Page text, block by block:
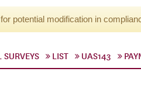
potential modification in
LIST UAS143